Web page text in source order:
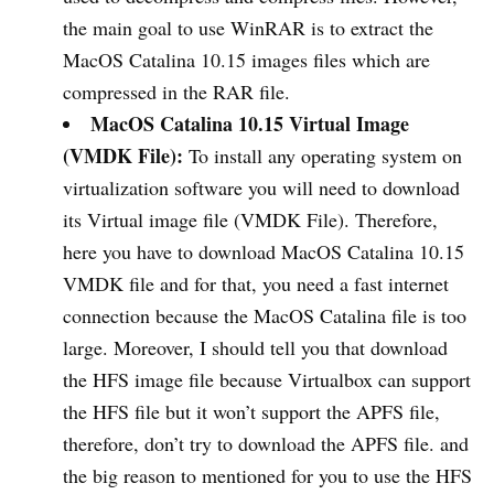
the main goal to use WinRAR is to extract the
MacOS Catalina 10.15 images files which are
compressed in the RAR file.
MacOS Catalina 10.15 Virtual Image
(VMDK File): To install any operating system on
virtualization software you will need to download
its Virtual image file (VMDK File). Therefore,
here you have to download MacOS Catalina 10.15
VMDK file and for that, you need a fast internet
connection because the MacOS Catalina file is too
large. Moreover, I should tell you that download
the HFS image file because Virtualbox can support
the HFS file but it won’t support the APFS file,
therefore, don’t try to download the APFS file. and
the big reason to mentioned for you to use the HFS